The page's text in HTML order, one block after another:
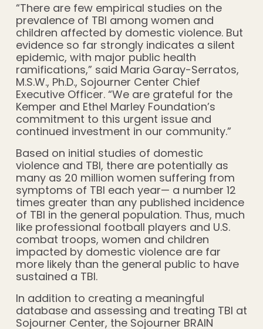
“There are few empirical studies on the
prevalence of TBI among women and
children affected by domestic violence. But
evidence so far strongly indicates a silent
epidemic, with major public health
ramifications,” said Maria Garay-Serratos,
M.S.W., Ph.D., Sojourner Center Chief
Executive Officer. “We are grateful for the
Kemper and Ethel Marley Foundation’s
commitment to this urgent issue and
continued investment in our community.”
Based on initial studies of domestic
violence and TBI, there are potentially as
many as 20 million women suffering from
symptoms of TBI each year— a number 12
times greater than any published incidence
of TBI in the general population. Thus, much
like professional football players and U.S.
combat troops, women and children
impacted by domestic violence are far
more likely than the general public to have
sustained a TBI.
In addition to creating a meaningful
database and assessing and treating TBI at
Sojourner Center, the Sojourner BRAIN